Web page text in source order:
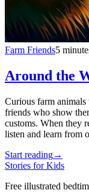
Farm Friends5
Around the
Curious farm
friends who show
customs. When they
listen and learn from
Start reading→
Stories for Kids
Free illustrated